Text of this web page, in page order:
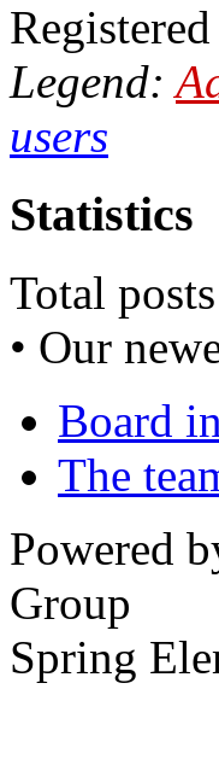
Legend:
users
Statistics
Total posts
• Our
Board
The
Powered
Group
Spring